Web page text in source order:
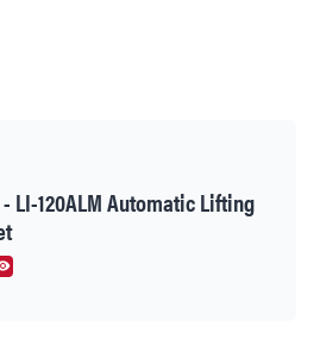
- LI-120ALM Automatic Lifting